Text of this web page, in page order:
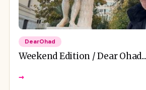
DearOhad
Weekend Edition / Dear Ohad...
→